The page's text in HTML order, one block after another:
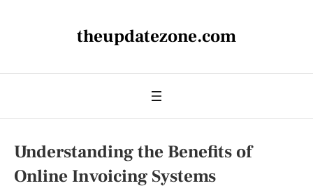
theupdatezone.com
Understanding the Benefits of
Online Invoicing Systems